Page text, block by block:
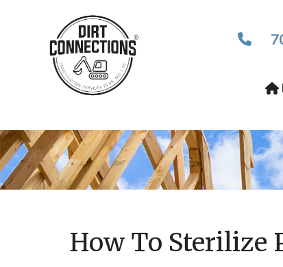
How To Sterilize